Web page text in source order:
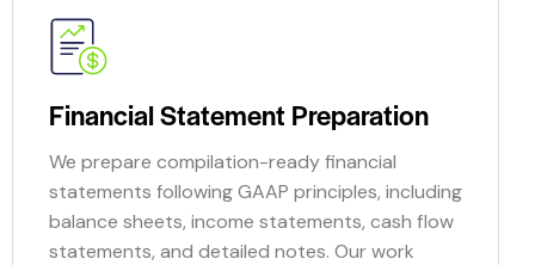
Financial Statement Preparation
We prepare compilation-ready financial
statements following GAAP principles, including
balance sheets, income statements, cash flow
statements, and detailed notes. Our work